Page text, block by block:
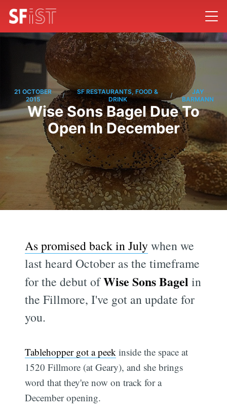
21 OCTOBER
2015
/
SF RESTAURANTS, FOOD &
DRINK
/
JAY
BARMANN
Wise Sons Bagel Due To
Open In December
As promised back in Julywhen we
last heard October as the timeframe
for the debut ofWise Sons Bagel in
the Fillmore, I've got an update for
you.
Tablehopper got a peek inside the space at
1520 Fillmore (at Geary), and she brings
word that they're now on track for a
December opening.